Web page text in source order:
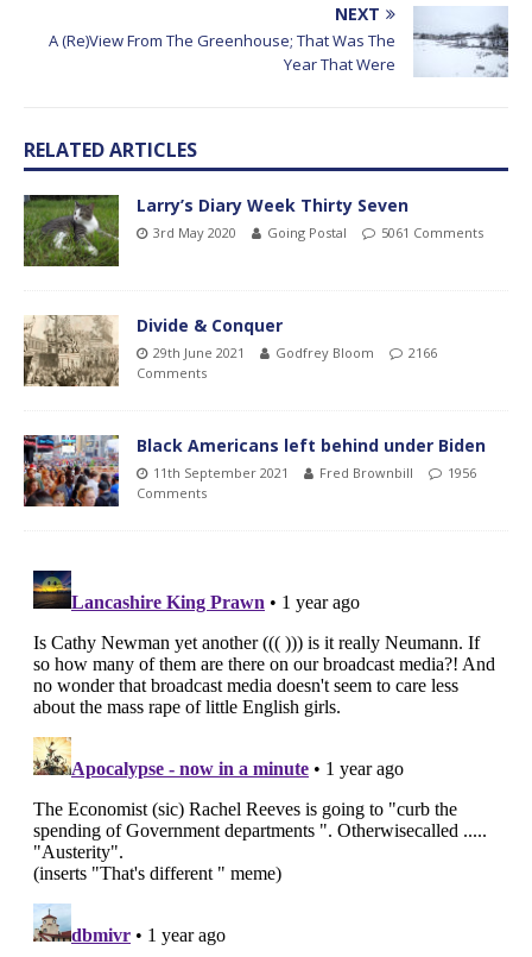
NEXT
A (Re)View From The Greenhouse; That Was The
Year That Were
RELATED ARTICLES
Larry’s Diary Week Thirty Seven
3rd May 2020 Going Postal 5061 Comments
Divide & Conquer
29th June 2021 Godfrey Bloom
2166
Comments
Black Americans left behind under Biden
11th September 2021 Fred Brownbill
1956
Comments